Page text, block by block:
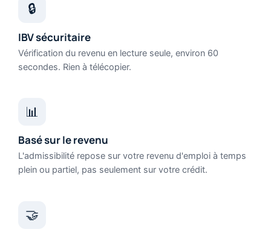
🔒
IBV sécuritaire
Vérification du revenu en lecture seule, environ 60
secondes. Rien à télécopier.
📊
Basé sur le revenu
L'admissibilité repose sur votre revenu d'emploi à temps
plein ou partiel, pas seulement sur votre crédit.
🤝